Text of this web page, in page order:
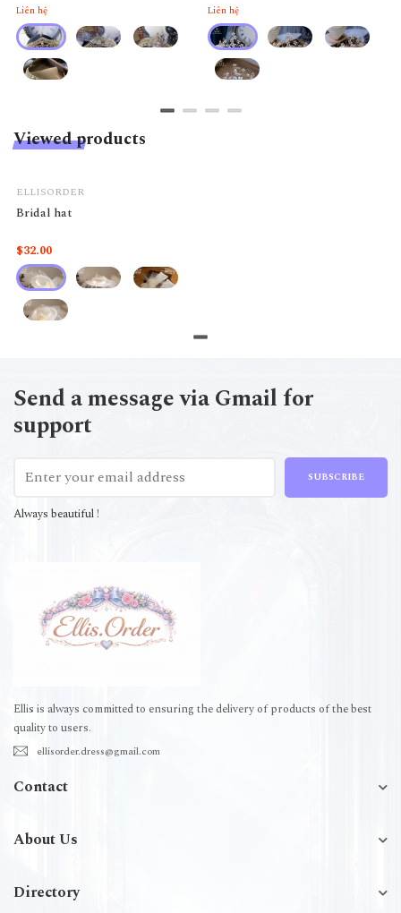
Liên hệ Liên hệ
Viewed products
ELLISORDER
Bridal hat
$32.00
Send a message via Gmail for
support
SUBSCRIBE
Always beautiful !
Ellis is always committed to ensuring the delivery of products of the best
quality to users.
ellisorder.dress@gmail.com
Contact
About Us
Directory